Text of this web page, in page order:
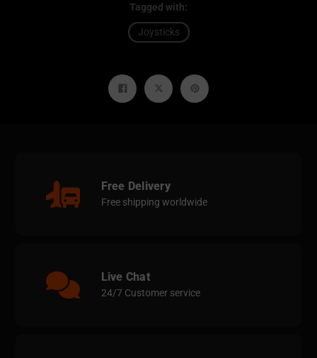
Tagged with:
Joysticks
Share
on
Tweet
on
Pin
on
Free Delivery
Free shipping worldwide
Live Chat
24/7 Customer service